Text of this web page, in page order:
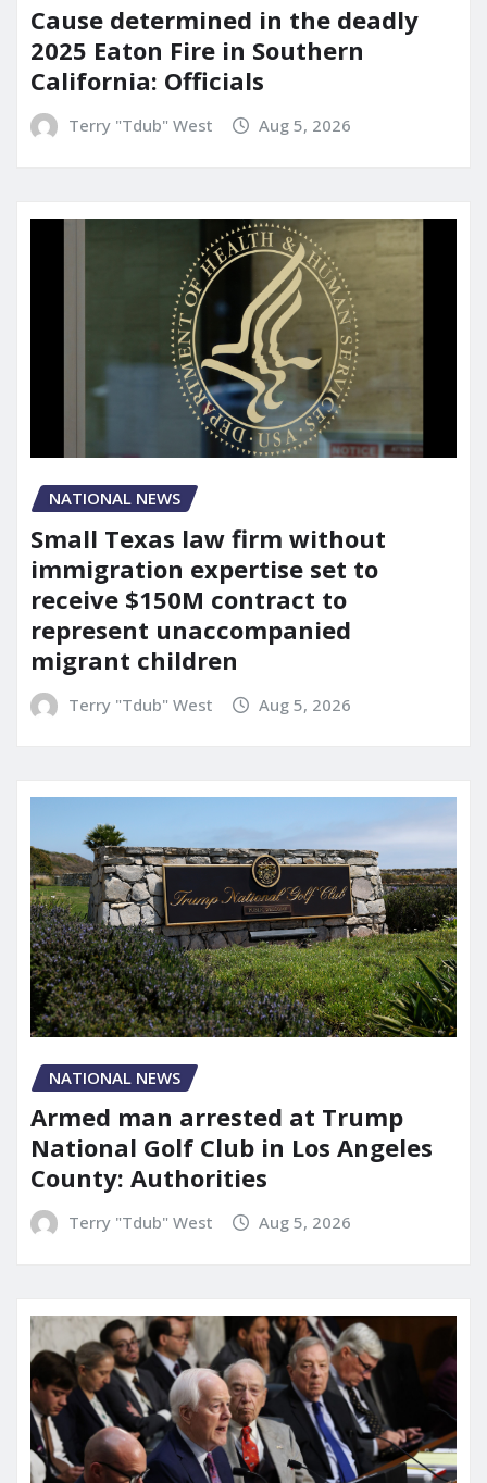
Cause determined in the deadly
2025 Eaton Fire in Southern
California: Officials
Terry "Tdub" West Aug 5, 2026
NATIONAL NEWS
Small Texas law firm without
immigration expertise set to
receive $150M contract to
represent unaccompanied
migrant children
Terry "Tdub" West Aug 5, 2026
NATIONAL NEWS
Armed man arrested at Trump
National Golf Club in Los Angeles
County: Authorities
Terry "Tdub" West Aug 5, 2026